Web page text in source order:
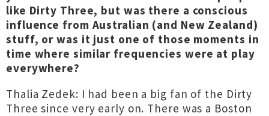
like Dirty Three, but was there a conscious
influence from Australian (and New Zealand)
stuff, or was it just one of those moments in
time where similar frequencies were at play
everywhere?
Thalia Zedek: I had been a big fan of the Dirty
Three since very early on. There was a Boston